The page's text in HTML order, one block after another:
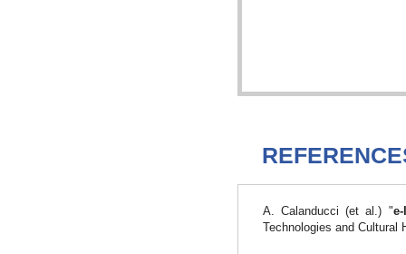
A. Calanducci (et al.) "
Technologies and Cultural